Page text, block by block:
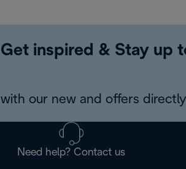
Get inspired & Stay up
with our new and offers
Need help? Contact us